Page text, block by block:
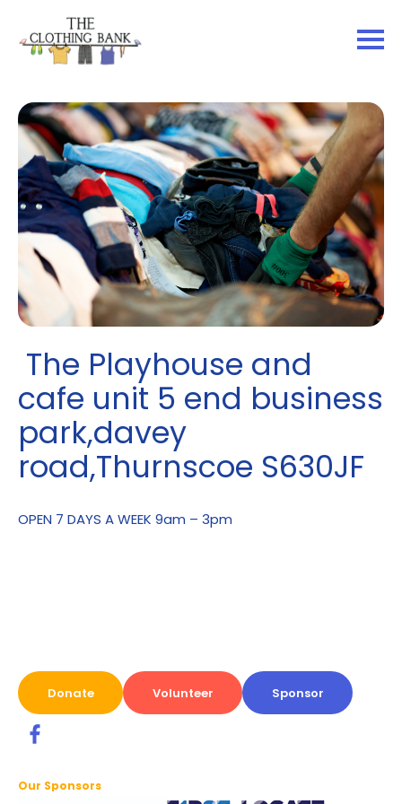
The Playhouse and
cafe unit 5 end business
park,davey
road,Thurnscoe S630JF
OPEN 7 DAYS A WEEK 9am – 3pm
Donate Volunteer Sponsor
Our Sponsors